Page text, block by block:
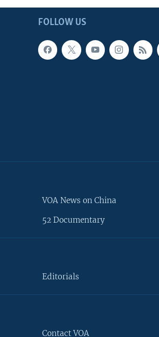
FOLLOW US
VOA News on China
52 Documentary
Editorials
Contact VOA